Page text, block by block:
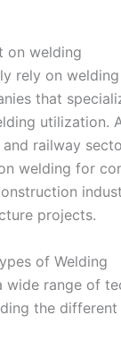
on welding
rely on
that
utilization.
railway
welding for
projects.
of Welding
wide range of
the